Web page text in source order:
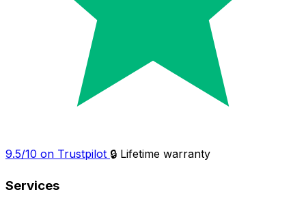
9.5/10 on Trustpilot 🔒 Lifetime warranty
Services